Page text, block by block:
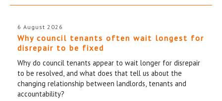
6 August 2026
Why council tenants often wait longest for
disrepair to be fixed
Why do council tenants appear to wait longer for disrepair
to be resolved, and what does that tell us about the
changing relationship between landlords, tenants and
accountability?